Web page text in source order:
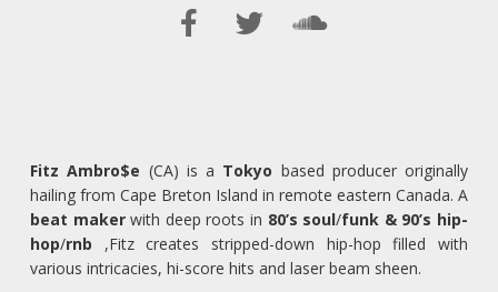
Fitz Ambro$e (CA) is a Tokyo based producer originally
hailing from Cape Breton Island in remote eastern Canada. A
beat makerwith deep roots in 80’s soul/funk & 90’s hip-
hop/rnb ,Fitz creates stripped-down hip-hop filled with
various intricacies, hi-score hits and laser beam sheen.